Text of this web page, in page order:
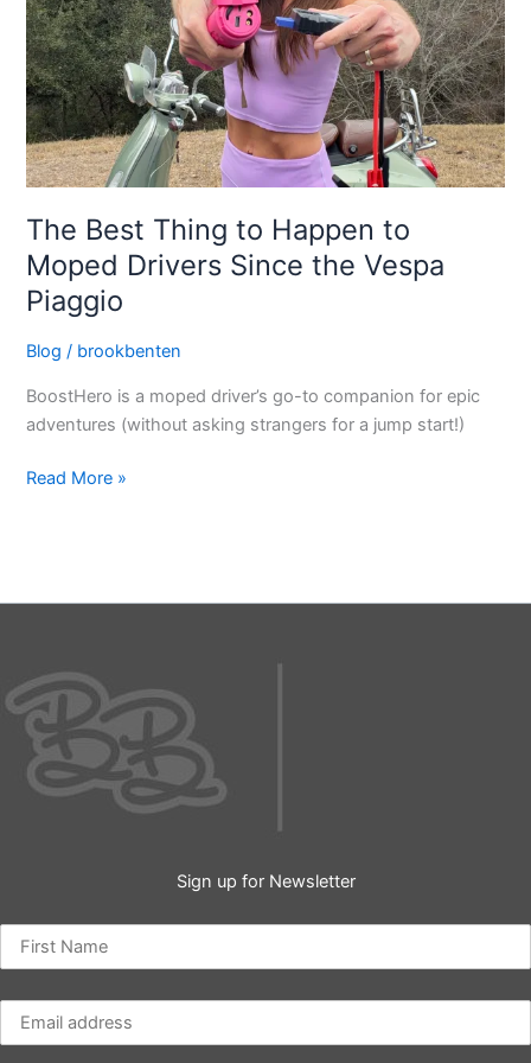
The Best Thing to Happen to
Moped Drivers Since the Vespa
Piaggio
Blog / brookbenten
BoostHero is a moped driver’s go-to companion for epic
adventures (without asking strangers for a jump start!)
Moped
Drivers
Since
the
Vespa
Piaggio
Read More »
Sign up for Newsletter